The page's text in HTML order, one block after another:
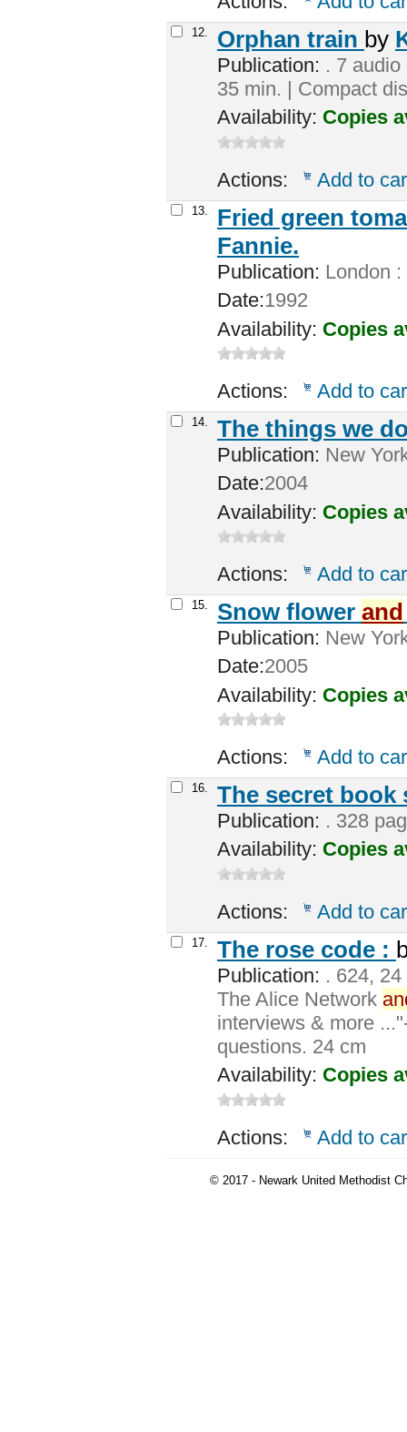
12. Orphan train by
Publication: . 7
35 min. | Compact
Availability: Copies
Actions: Add to
13.
Fried green
Fannie.
Publication: London
Date:1992
Availability: Copies
Actions: Add to
14. The things we
Publication: New
Date:2004
Availability: Copies
Actions: Add to
15. Snow flower and
Publication: New
Date:2005
Availability: Copies
Actions: Add to
16. The secret
Publication: . 328
Availability: Copies
Actions: Add to
17. The rose code :
Publication: . 624,
The Alice Network
interviews & more
questions. 24 cm
Availability: Copies
Actions: Add to
© 2017 - Newark United Methodist